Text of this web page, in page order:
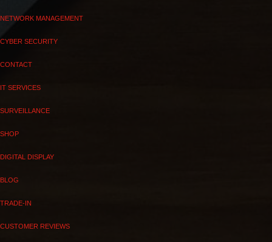
NETWORK MANAGEMENT
CYBER SECURITY
CONTACT
IT SERVICES
SURVEILLANCE
SHOP
DIGITAL DISPLAY
BLOG
TRADE-IN
CUSTOMER REVIEWS